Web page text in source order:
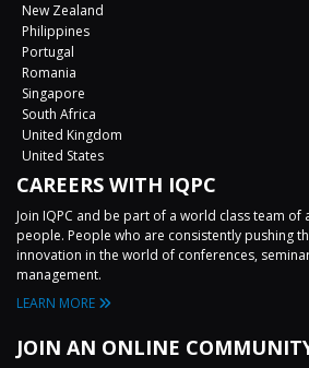
New Zealand
Philippines
Portugal
Romania
Singapore
South Africa
United Kingdom
United States
CAREERS WITH IQPC
Join IQPC and be part of a world class team
people. People who are consistently pushing
innovation in the world of conferences,
management.
LEARN MORE
JOIN AN ONLINE